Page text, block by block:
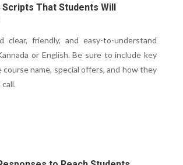
That Students Will
friendly, and easy-to-understand
or English. Be sure to include key
name, special offers, and how they